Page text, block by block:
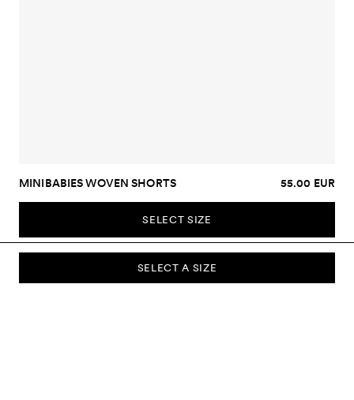
SELECT A SIZE
MINIBABIES WOVEN SHORTS 55.00 EUR
SELECT SIZE